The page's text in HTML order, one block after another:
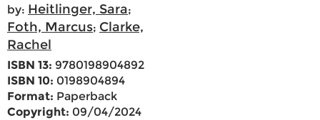
by: Heitlinger, Sara;
Foth, Marcus; Clarke,
Rachel
ISBN 13: 9780198904892
ISBN 10: 0198904894
Format: Paperback
Copyright: 09/04/2024